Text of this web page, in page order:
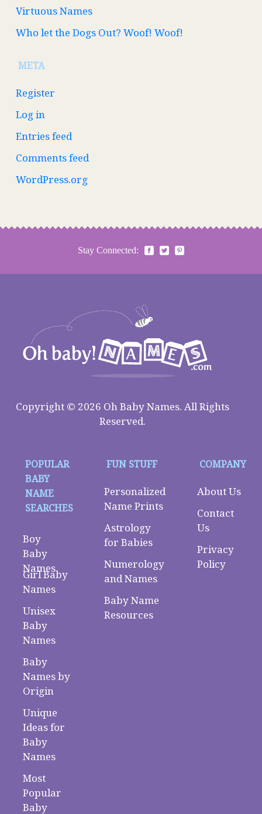
Virtuous Names
Who let the Dogs Out? Woof! Woof!
META
Register
Log in
Entries feed
Comments feed
WordPress.org
Stay Connected:
Copyright © 2026 Oh Baby Names. All Rights
Reserved.
POPULAR
BABY
NAME
SEARCHES
Boy
Baby
Names
Girl Baby
Names
Unisex
Baby
Names
Baby
Names by
Origin
Unique
Ideas for
Baby
Names
Most
Popular
Baby
FUN STUFF
Personalized
Name Prints
Astrology
for Babies
Numerology
and Names
Baby Name
Resources
COMPANY
About Us
Contact
Us
Privacy
Policy